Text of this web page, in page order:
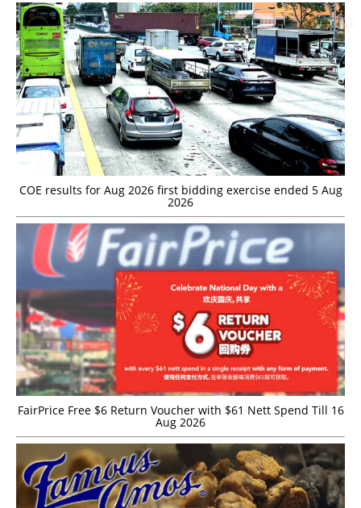
COE results for Aug 2026 first bidding exercise ended 5 Aug
2026
FairPrice Free $6 Return Voucher with $61 Nett Spend Till 16
Aug 2026